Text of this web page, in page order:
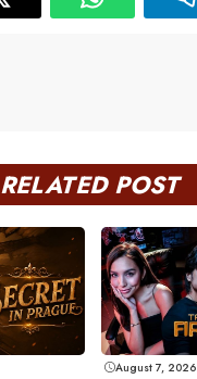
RELATED POST
August 7, 2026